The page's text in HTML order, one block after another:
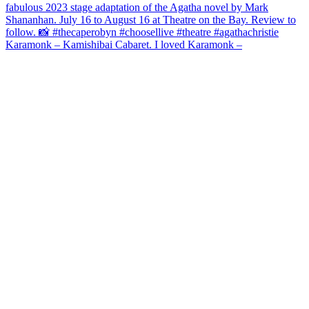
Karamonk – Kamishibai Cabaret. I loved Karamonk –